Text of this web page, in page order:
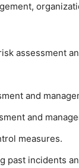
assessment
and
and
measures.
past incidents